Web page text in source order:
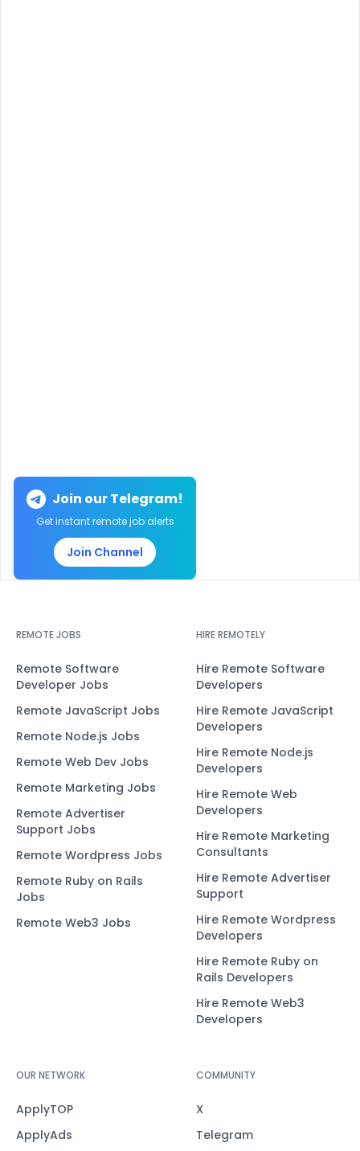
Join our Telegram!
Get instant remote job alerts
Join Channel
REMOTE JOBS
Remote Software
Developer Jobs
Remote JavaScript Jobs
Remote Node.js Jobs
Remote Web Dev Jobs
Remote Marketing Jobs
Remote Advertiser
Support Jobs
Remote Wordpress Jobs
Remote Ruby on Rails
Jobs
Remote Web3 Jobs
HIRE REMOTELY
Hire Remote Software
Developers
Hire Remote JavaScript
Developers
Hire Remote Node.js
Developers
Hire Remote Web
Developers
Hire Remote Marketing
Consultants
Hire Remote Advertiser
Support
Hire Remote Wordpress
Developers
Hire Remote Ruby on
Rails Developers
Hire Remote Web3
Developers
OUR NETWORK
ApplyTOP
ApplyAds
COMMUNITY
X
Telegram